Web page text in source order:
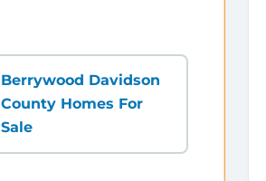
Berrywood Davidson
County Homes For
Sale